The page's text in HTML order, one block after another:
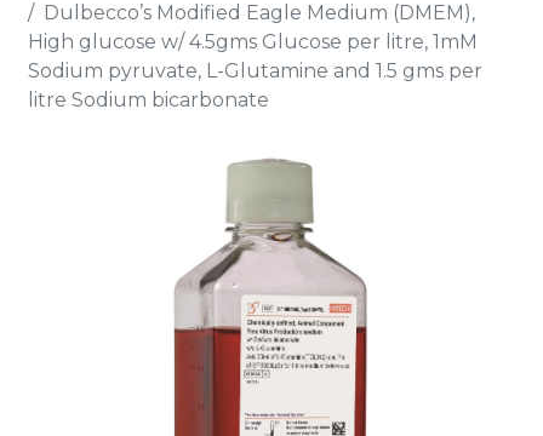
Dulbecco’s Modified Eagle Medium (DMEM),
High glucose w/ 4.5gms Glucose per litre, 1mM
Sodium pyruvate, L-Glutamine and 1.5 gms per
litre Sodium bicarbonate